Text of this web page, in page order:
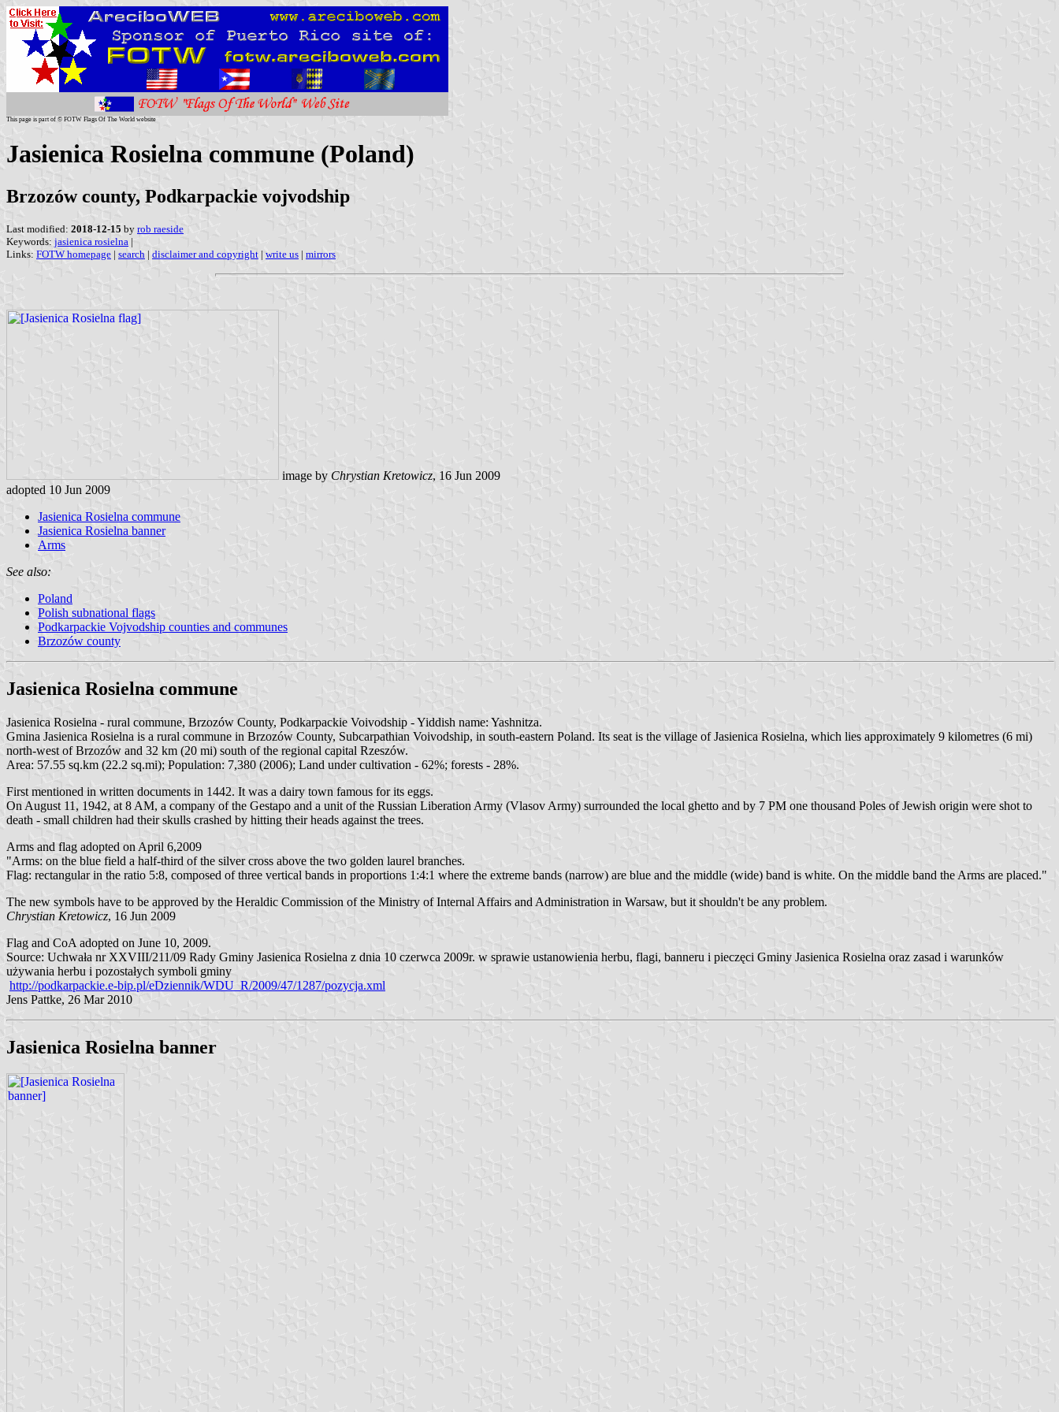
This page is part of © FOTW Flags Of The World website
Jasienica Rosielna commune (Poland)
Brzozów county, Podkarpackie vojvodship
Last modified: 2018-12-15 by rob raeside
Keywords: jasienica rosielna |
Links: FOTW homepage | search | disclaimer and copyright | write us | mirrors
image by Chrystian Kretowicz, 16 Jun 2009
adopted 10 Jun 2009
Jasienica Rosielna commune
Jasienica Rosielna banner
Arms
See also:
Poland
Polish subnational flags
Podkarpackie Vojvodship counties and communes
Brzozów county
Jasienica Rosielna commune
Jasienica Rosielna - rural commune, Brzozów County, Podkarpackie Voivodship - Yiddish name: Yashnitza.
Gmina Jasienica Rosielna is a rural commune in Brzozów County, Subcarpathian Voivodship, in south-eastern Poland. Its seat is the village of Jasienica Rosielna, which lies approximately 9 kilometres (6 mi)
north-west of Brzozów and 32 km (20 mi) south of the regional capital Rzeszów.
Area: 57.55 sq.km (22.2 sq.mi); Population: 7,380 (2006); Land under cultivation - 62%; forests - 28%.
First mentioned in written documents in 1442. It was a dairy town famous for its eggs.
On August 11, 1942, at 8 AM, a company of the Gestapo and a unit of the Russian Liberation Army (Vlasov Army) surrounded the local ghetto and by 7 PM one thousand Poles of Jewish origin were shot to
death - small children had their skulls crashed by hitting their heads against the trees.
Arms and flag adopted on April 6,2009
"Arms: on the blue field a half-third of the silver cross above the two golden laurel branches.
Flag: rectangular in the ratio 5:8, composed of three vertical bands in proportions 1:4:1 where the extreme bands (narrow) are blue and the middle (wide) band is white. On the middle band the Arms are placed."
The new symbols have to be approved by the Heraldic Commission of the Ministry of Internal Affairs and Administration in Warsaw, but it shouldn't be any problem.
Chrystian Kretowicz, 16 Jun 2009
Flag and CoA adopted on June 10, 2009.
Source: Uchwała nr XXVIII/211/09 Rady Gminy Jasienica Rosielna z dnia 10 czerwca 2009r. w sprawie ustanowienia herbu, flagi, banneru i pieczęci Gminy Jasienica Rosielna oraz zasad i warunków
używania herbu i pozostałych symboli gminy
http://podkarpackie.e-bip.pl/eDziennik/WDU_R/2009/47/1287/pozycja.xml
Jens Pattke, 26 Mar 2010
Jasienica Rosielna banner